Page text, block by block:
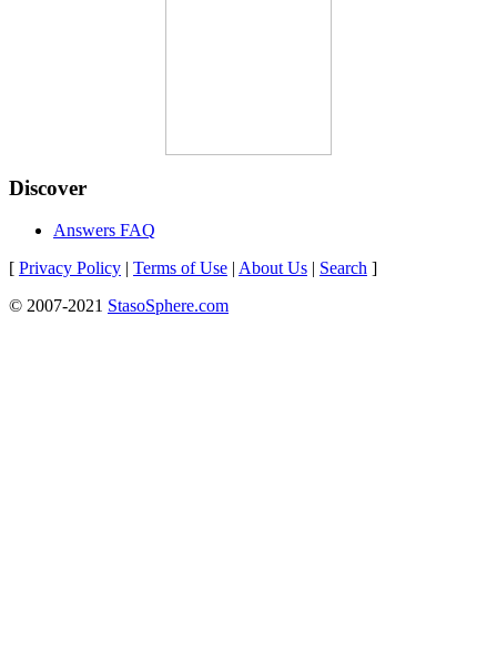
Discover
Answers FAQ
[ Privacy Policy | Terms of Use | About Us | Search ]
© 2007-2021 StasoSphere.com